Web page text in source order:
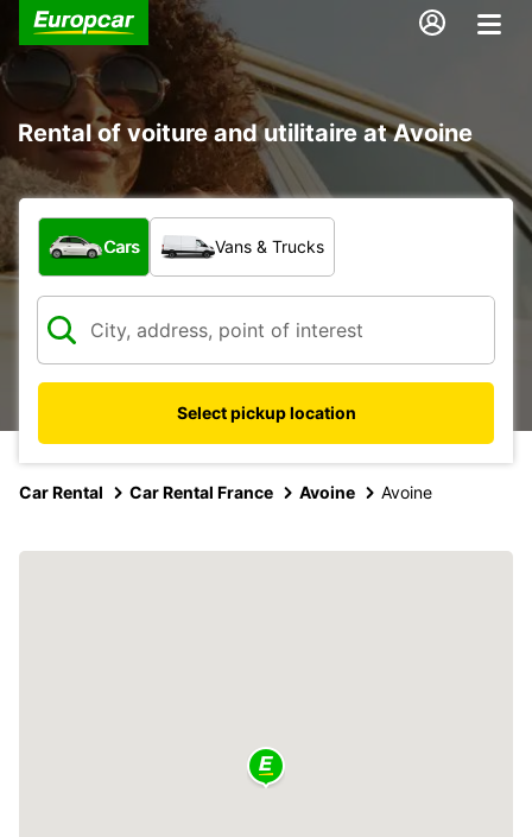
Rental of voiture and utilitaire at Avoine
What type of vehicle?
Cars Vans & Trucks
Select pickup location
Car Rental Car Rental France Avoine Avoine